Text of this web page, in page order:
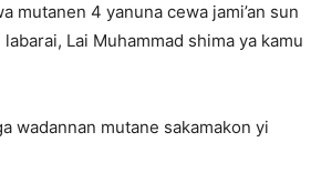
mutanen 4 yanuna cewa jami’an sun
Lai Muhammad shima ya kamu
wadannan mutane sakamakon yi